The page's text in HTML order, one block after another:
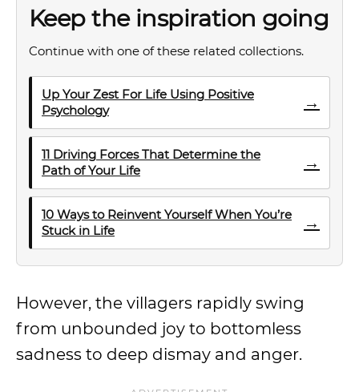
Keep the inspiration going
Continue with one of these related collections.
Up Your Zest For Life Using Positive
Psychology
→
11 Driving Forces That Determine the
Path of Your Life
→
10 Ways to Reinvent Yourself When You’re
Stuck in Life
→
However, the villagers rapidly swing
from unbounded joy to bottomless
sadness to deep dismay and anger.